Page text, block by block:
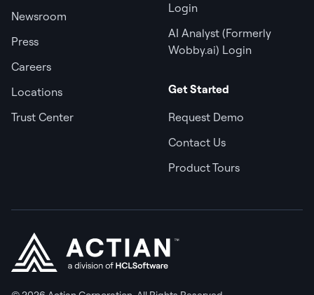
Newsroom
Press
Careers
Locations
Trust Center
Login
AI Analyst (Formerly
Wobby.ai) Login
Get Started
Request Demo
Contact Us
Product Tours